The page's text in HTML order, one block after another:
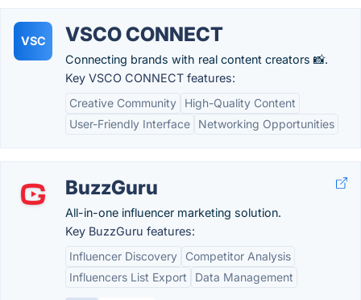
VSC VSCO CONNECT
Connecting brands with real content creators 📸.
Key VSCO CONNECT features:
Creative Community
High-Quality Content
User-Friendly Interface
Networking Opportunities
BuzzGuru
All-in-one influencer marketing solution.
Key BuzzGuru features:
Influencer Discovery
Competitor Analysis
Influencers List Export
Data Management